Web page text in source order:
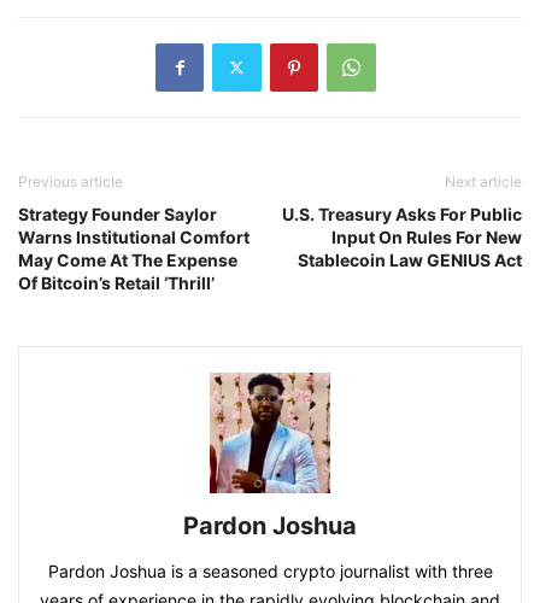
Previous article
Strategy Founder Saylor
Warns Institutional Comfort
May Come At The Expense
Of Bitcoin’s Retail ‘Thrill’
Next article
U.S. Treasury Asks For Public
Input On Rules For New
Stablecoin Law GENIUS Act
Pardon Joshua
Pardon Joshua is a seasoned crypto journalist with three